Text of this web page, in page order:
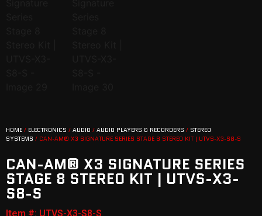
HOME / ELECTRONICS / AUDIO / AUDIO PLAYERS & RECORDERS / STEREO
SYSTEMS / CAN-AM® X3 SIGNATURE SERIES STAGE 8 STEREO KIT | UTVS-X3-S8-S
CAN-AM® X3 SIGNATURE SERIES
STAGE 8 STEREO KIT | UTVS-X3-
S8-S
Item #: UTVS-X3-S8-S